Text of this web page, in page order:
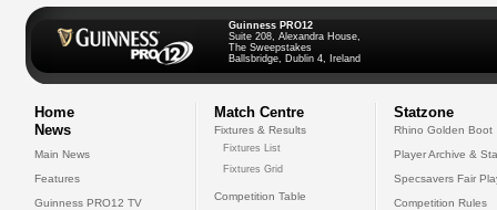
Guinness PRO12
Suite 208, Alexandra House,
The Sweepstakes
Ballsbridge, Dublin 4, Ireland
Home
News
Main News
Features
Guinness PRO12 TV
Match Centre
Fixtures & Results
Fixtures List
Fixtures Grid
Competition Table
Statzone
Rhino Golden Boot
Player Archive &
Specsavers Fair
Competition Rules